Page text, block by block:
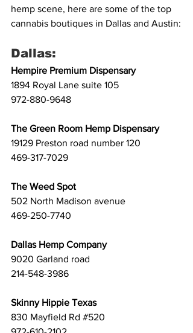
hemp scene, here are some of the top
cannabis boutiques in Dallas and Austin:
Dallas:
Hempire Premium Dispensary
1894 Royal Lane suite 105
972-880-9648
The Green Room Hemp Dispensary
19129 Preston road number 120
469-317-7029
The Weed Spot
502 North Madison avenue
469-250-7740
Dallas Hemp Company
9020 Garland road
214-548-3986
Skinny Hippie Texas
830 Mayfield Rd #520